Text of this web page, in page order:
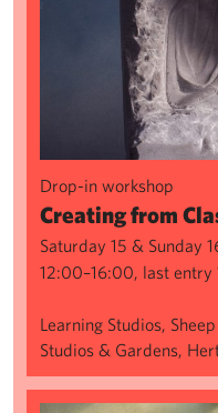
Drop-in workshop
Creating from
Saturday 15 & Sunday
12:00–16:00, last entry
Learning Studios,
Studios & Gardens,
Sculpture Series: Wax